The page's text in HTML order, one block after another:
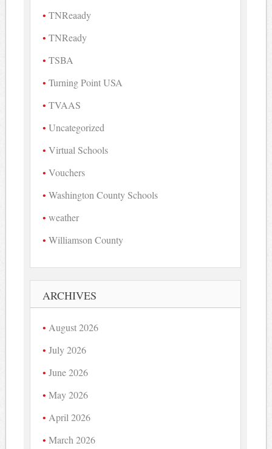
TNReaady
TNReady
TSBA
Turning Point USA
TVAAS
Uncategorized
Virtual Schools
Vouchers
Washington County Schools
weather
Williamson County
ARCHIVES
August 2026
July 2026
June 2026
May 2026
April 2026
March 2026